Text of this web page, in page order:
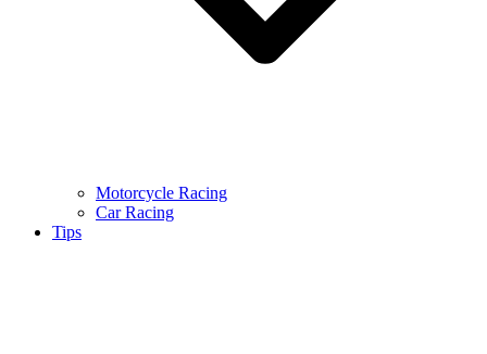
Motorcycle Racing
Car Racing
Tips